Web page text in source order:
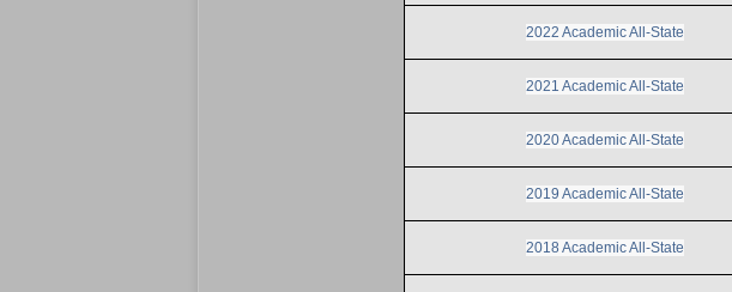
2022 Academic All-State
2021 Academic All-State
2020 Academic All-State
2019 Academic All-State
2018 Academic All-State